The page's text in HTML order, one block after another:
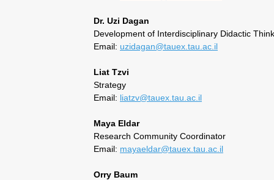
Dr. Uzi Dagan
Development of Interdisciplinary Didactic
Email: uzidagan@tauex.tau.ac.il
Liat Tzvi
Strategy
Email: liatzv@tauex.tau.ac.il
Maya Eldar
Research Community Coordinator
Email: mayaeldar@tauex.tau.ac.il
Orry Baum